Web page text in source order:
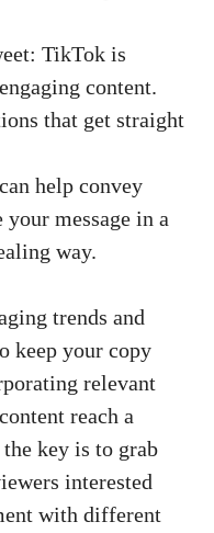
TikTok is
content.
that get straight
help⁤ convey
your message in a
way.
trends and​
keep your copy
relevant
reach ⁢a⁣
key is to grab
interested
with different